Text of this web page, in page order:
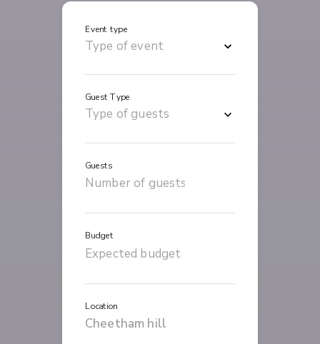
Event type
Guest Type
Guests
Budget
Location